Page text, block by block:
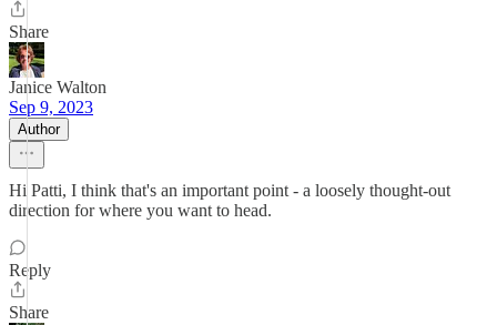
Share
Janice Walton
Sep 9, 2023
Author
Hi Patti, I think that's an important point - a loosely thought-out
direction for where you want to head.
Reply
Share